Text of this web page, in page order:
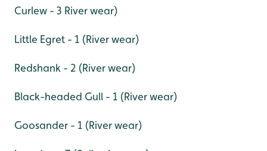
Curlew - 3 River wear)
Little Egret - 1 (River wear)
Redshank - 2 (River wear)
Black-headed Gull - 1 (River wear)
Goosander - 1 (River wear)